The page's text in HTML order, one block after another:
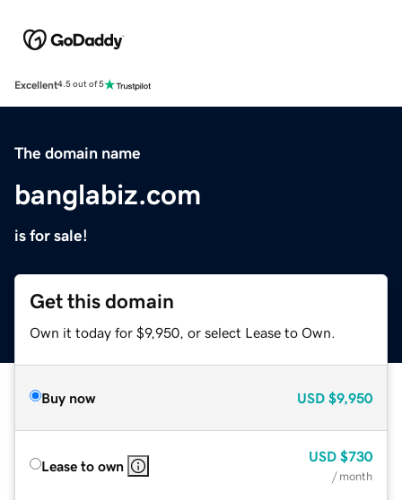
Excellent4.5 out of 5
The domain name
banglabiz.com
is for sale!
Get this domain
Own it today for $9,950, or select Lease to Own.
Buy now USD $9,950
Lease to own
USD $730
/ month